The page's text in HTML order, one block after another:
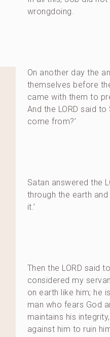
wrongdoing.
On another day the
themselves before
came with them to
And the LORD said to
come from?’
Satan answered the
through the earth
it.’
Then the LORD said
considered my
on earth like him; he
man who fears God
maintains his
against him to ruin